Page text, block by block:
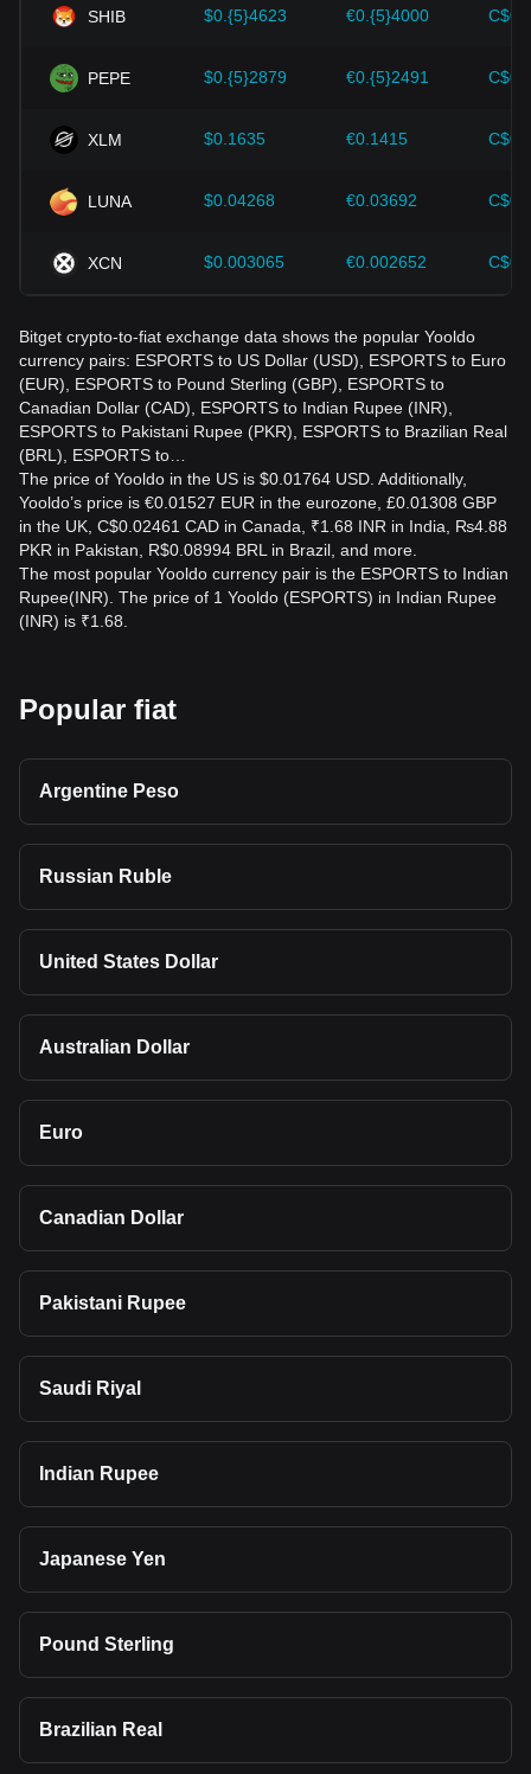
SHIB $0.{5}4623 €0.{5}4000
PEPE $0.{5}2879 €0.{5}2491
XLM $0.1635 €0.1415
LUNA $0.04268 €0.03692
XCN $0.003065 €0.002652
Bitget crypto-to-fiat exchange data shows the popular Yooldo
currency pairs: ESPORTS to US Dollar (USD), ESPORTS to Euro
(EUR), ESPORTS to Pound Sterling (GBP), ESPORTS to
Canadian Dollar (CAD), ESPORTS to Indian Rupee (INR),
ESPORTS to Pakistani Rupee (PKR), ESPORTS to Brazilian Real
(BRL), ESPORTS to…
The price of Yooldo in the US is $0.01764 USD. Additionally,
Yooldo’s price is €0.01527 EUR in the eurozone, £0.01308 GBP
in the UK, C$0.02461 CAD in Canada, ₹1.68 INR in India, ₨4.88
PKR in Pakistan, R$0.08994 BRL in Brazil, and more.
The most popular Yooldo currency pair is the ESPORTS to Indian
Rupee(INR). The price of 1 Yooldo (ESPORTS) in Indian Rupee
(INR) is ₹1.68.
Popular fiat
Argentine Peso
Russian Ruble
United States Dollar
Australian Dollar
Euro
Canadian Dollar
Pakistani Rupee
Saudi Riyal
Indian Rupee
Japanese Yen
Pound Sterling
Brazilian Real